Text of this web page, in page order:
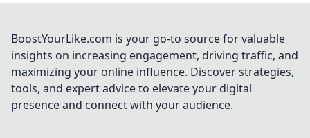
BoostYourLike.com is your go-to source for valuable
insights on increasing engagement, driving traffic, and
maximizing your online influence. Discover strategies,
tools, and expert advice to elevate your digital
presence and connect with your audience.